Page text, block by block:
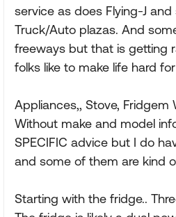
service as does Flying-J
Truck/Auto plazas. And
freeways but that is getting
folks like to make life hard
Appliances,, Stove, Fridgem
Without make and model
SPECIFIC advice but I do
and some of them are kind
Starting with the fridge..